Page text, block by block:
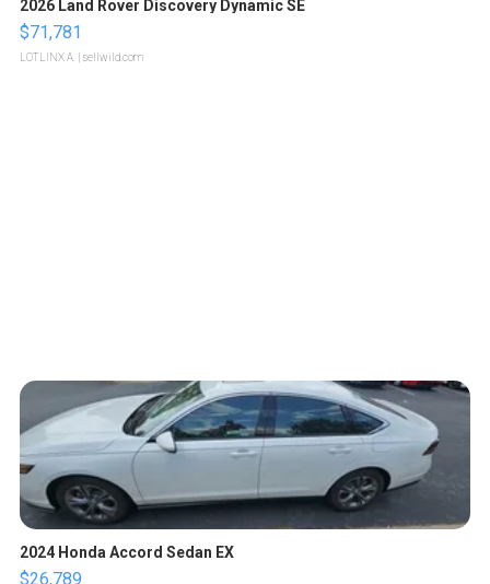
2026 Land Rover Discovery Dynamic SE
$71,781
LOTLINX A. | sellwild.com
2024 Honda Accord Sedan EX
$26,789